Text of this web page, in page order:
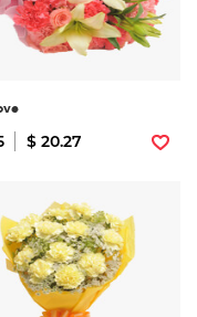
$ 20.27